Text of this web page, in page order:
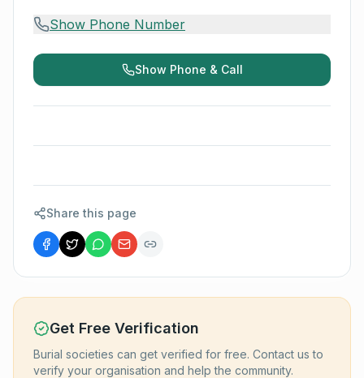
Show Phone Number
Show Phone & Call
Share this page
Get Free Verification
Burial societies can get verified for free. Contact us to
verify your organisation and help the community.